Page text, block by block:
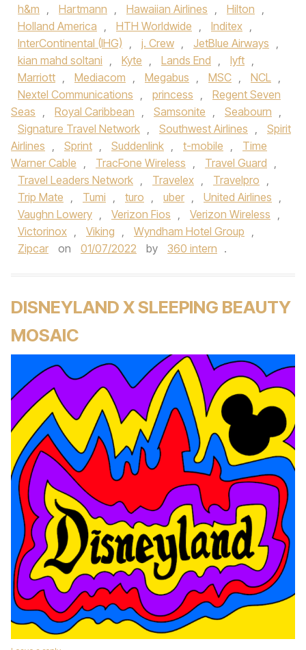
h&m , Hartmann , Hawaiian Airlines , Hilton ,
Holland America , HTH Worldwide , Inditex ,
InterContinental (IHG) , j. Crew , JetBlue Airways ,
kian mahd soltani , Kyte , Lands End , lyft ,
Marriott , Mediacom , Megabus , MSC , NCL ,
Nextel Communications , princess ,
Regent Seven
Seas , Royal Caribbean , Samsonite , Seabourn ,
Signature Travel Network , Southwest Airlines ,
Spirit
Airlines , Sprint , Suddenlink , t-mobile ,
Time
Warner Cable , TracFone Wireless , Travel Guard ,
Travel Leaders Network , Travelex , Travelpro ,
Trip Mate , Tumi , turo , uber , United Airlines ,
Vaughn Lowery , Verizon Fios , Verizon Wireless ,
Victorinox , Viking , Wyndham Hotel Group ,
Zipcar
on 01/07/2022 by 360 intern .
DISNEYLAND X SLEEPING BEAUTY
MOSAIC